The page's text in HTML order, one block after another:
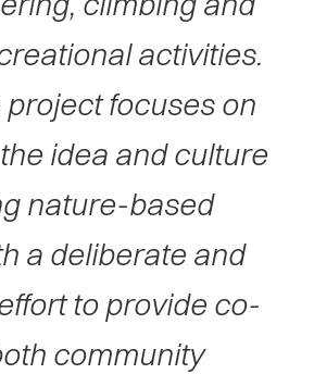
activities.
project focuses on
idea and culture
nature-based
a deliberate and
to provide co-
community